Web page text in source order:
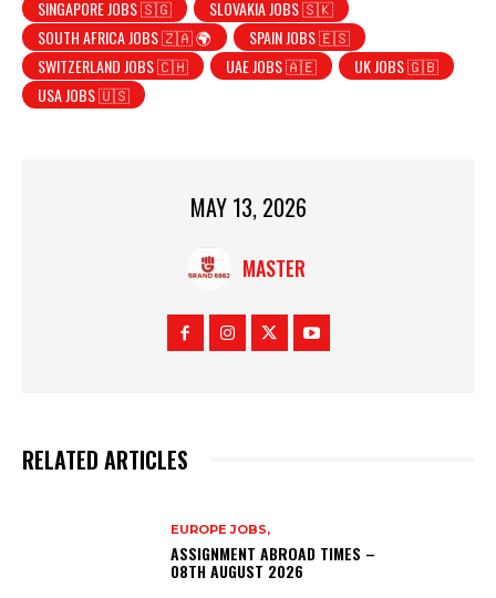
SINGAPORE JOBS 🇸🇬
SLOVAKIA JOBS 🇸🇰
SOUTH AFRICA JOBS 🇿🇦 🌍
SPAIN JOBS 🇪🇸
SWITZERLAND JOBS 🇨🇭
UAE JOBS 🇦🇪
UK JOBS 🇬🇧
USA JOBS 🇺🇸
MAY 13, 2026
MASTER
RELATED ARTICLES
EUROPE JOBS,
ASSIGNMENT ABROAD TIMES –
08TH AUGUST 2026